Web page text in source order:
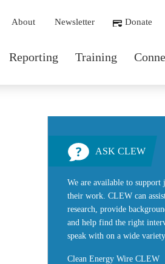
Main navigation
Reporting Training
Secondary navigation
About Newsletter Donate
ASK CLEW
We are available to support
their work. CLEW can
research, provide
and help find the right
speak with on a wide
Clean Energy Wire CLEW